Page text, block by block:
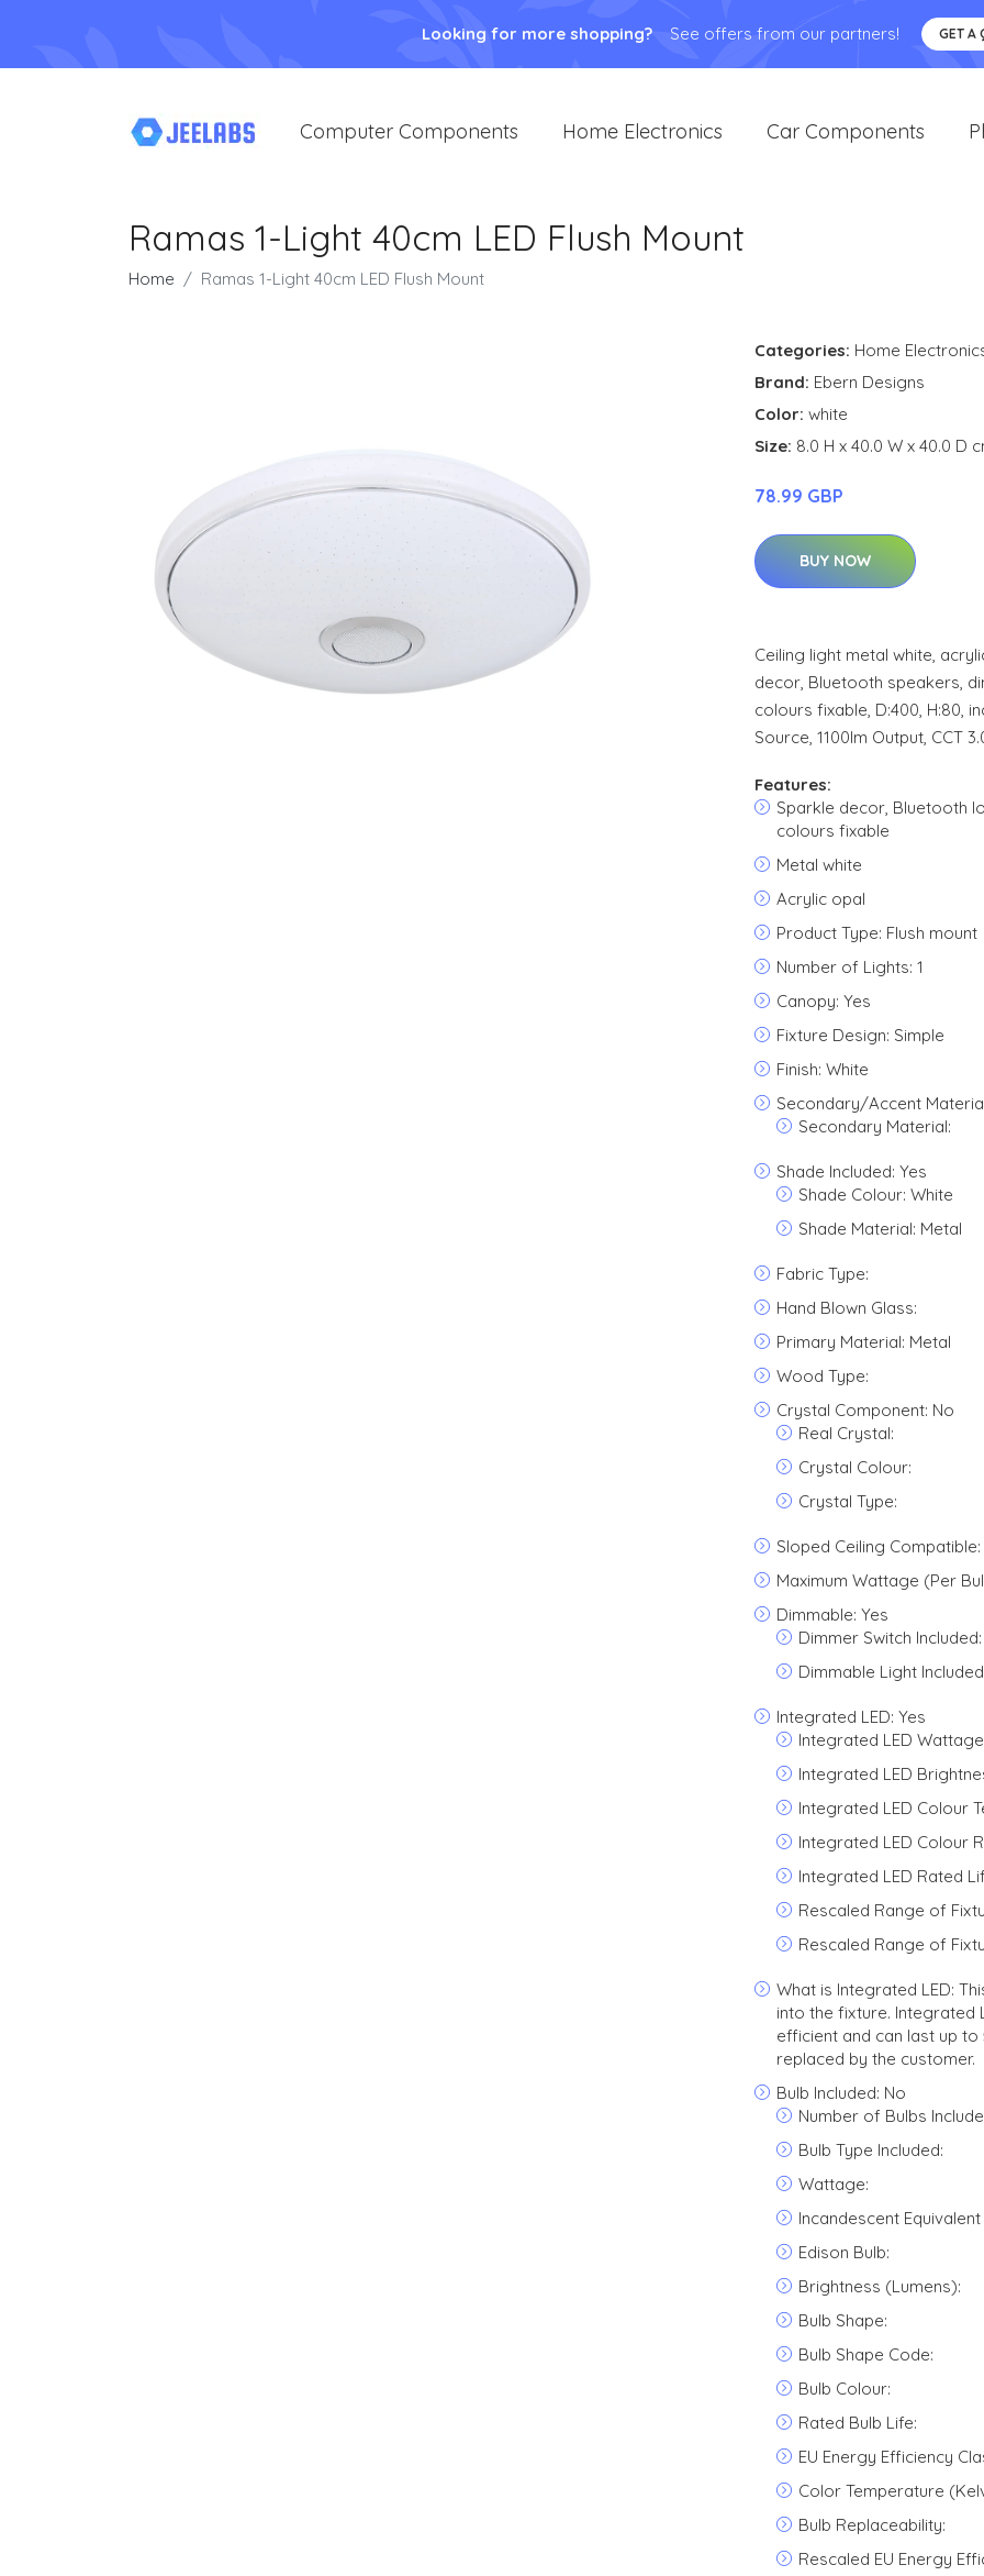
Looking for more shopping? See offers from our partners! GET A
Computer Components Home Electronics Car Components
Ramas 1-Light 40cm LED Flush Mount
Home Ramas 1-Light 40cm LED Flush Mount
Categories: Home
Brand: Ebern Designs
Color: white
Size: 8.0 H x 40.0 W x 40.0 D
78.99 GBP
BUY NOW
Ceiling light metal white,
decor, Bluetooth speakers,
colours fixable, D:400, H:80,
Source, 1100lm Output, CCT
Features:
Sparkle decor, Bluetooth
colours fixable
Metal white
Acrylic opal
Product Type: Flush mount
Number of Lights: 1
Canopy: Yes
Fixture Design: Simple
Finish: White
Secondary/Accent
Secondary Material:
Shade Included: Yes
Shade Colour: White
Shade Material: Metal
Fabric Type:
Hand Blown Glass:
Primary Material: Metal
Wood Type:
Crystal Component: No
Real Crystal:
Crystal Colour:
Crystal Type:
Sloped Ceiling
Maximum Wattage (Per
Dimmable: Yes
Dimmer Switch Included:
Dimmable Light
Integrated LED: Yes
Integrated LED
Integrated LED
Integrated LED Colour
Integrated LED Colour
Integrated LED Rated
Rescaled Range of
Rescaled Range of
What is Integrated LED:
into the fixture. Integrated
efficient and can last up
replaced by the customer.
Bulb Included: No
Number of Bulbs
Bulb Type Included:
Wattage:
Incandescent
Edison Bulb:
Brightness (Lumens):
Bulb Shape:
Bulb Shape Code:
Bulb Colour:
Rated Bulb Life:
EU Energy Efficiency
Color Temperature
Bulb Replaceability:
Rescaled EU Energy